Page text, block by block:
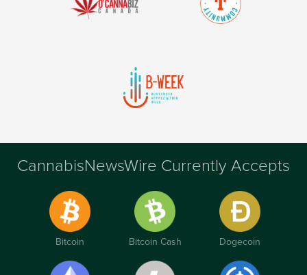
CannabisNewsWire Currently Accepts
Bitcoin Bitcoin Cash Dogecoin